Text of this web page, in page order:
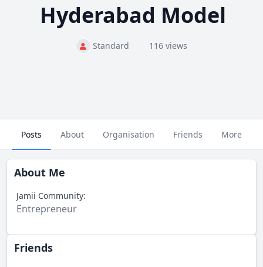
Hyderabad Model
Standard 116 views
Posts About Organisation Friends More
About Me
Jamii Community:
Entrepreneur
Friends